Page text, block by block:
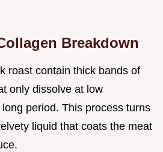
Breakdown
roast contain thick bands of
only dissolve at low
period. This process turns
liquid that coats the meat